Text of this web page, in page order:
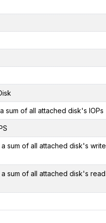
sum of all attached disk's IOPs
sum of all attached disk's write
sum of all attached disk's read